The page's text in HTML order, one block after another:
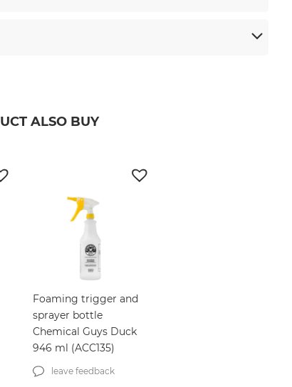
ALSO BUY
Foaming trigger and
sprayer bottle
Chemical Guys Duck
946 ml (ACC135)
leave feedback